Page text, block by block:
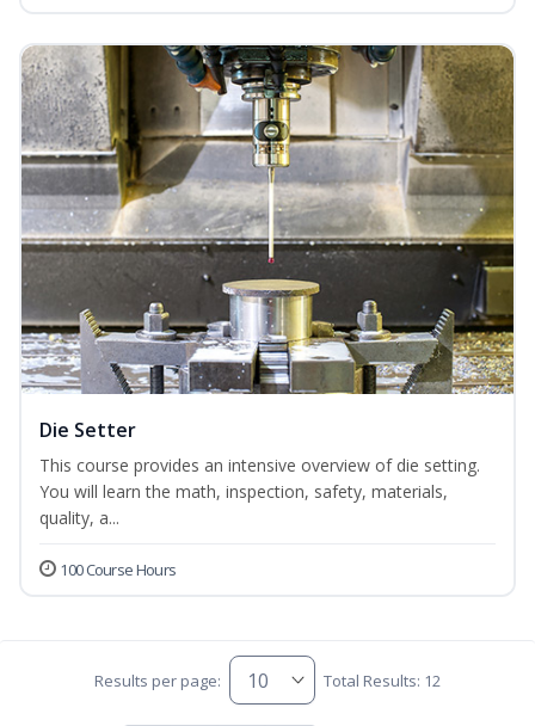
Die Setter
This course provides an intensive overview of die setting.
You will learn the math, inspection, safety, materials,
quality, a...
100 Course Hours
Results per page: Total Results: 12